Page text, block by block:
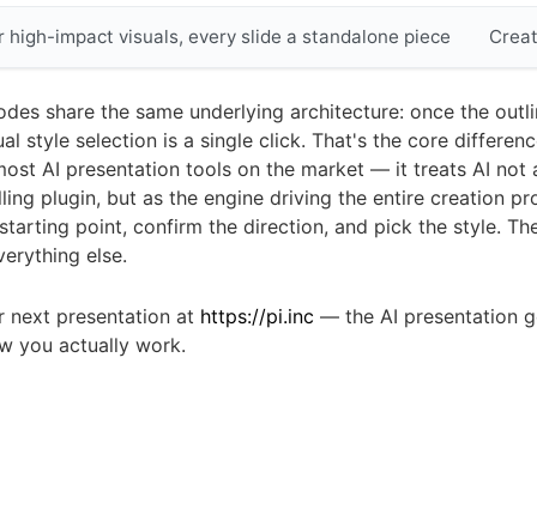
high-impact visuals, every slide a standalone piece
share the same underlying architecture: once the
style selection is a single click. That's the core
AI presentation tools on the market — it treats AI not
plugin, but as the engine driving the entire creation
point, confirm the direction, and pick the style.
else.
next presentation at https://pi.inc — the AI presentation
you actually work.